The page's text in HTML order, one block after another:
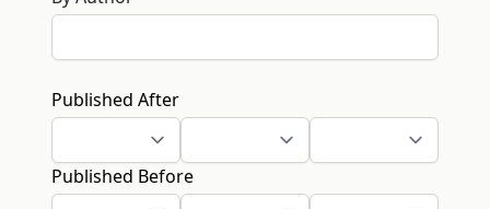
Published After
Published Before